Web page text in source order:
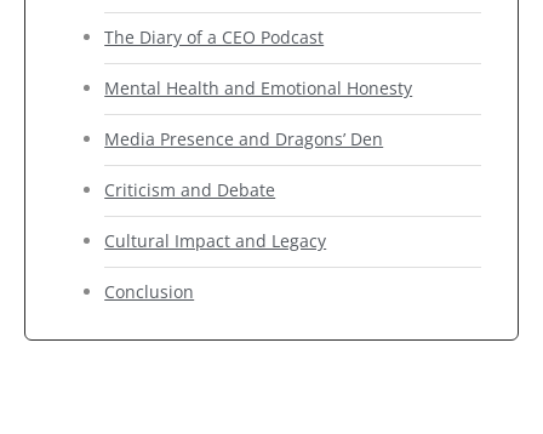
The Diary of a CEO Podcast
Mental Health and Emotional Honesty
Media Presence and Dragons’ Den
Criticism and Debate
Cultural Impact and Legacy
Conclusion